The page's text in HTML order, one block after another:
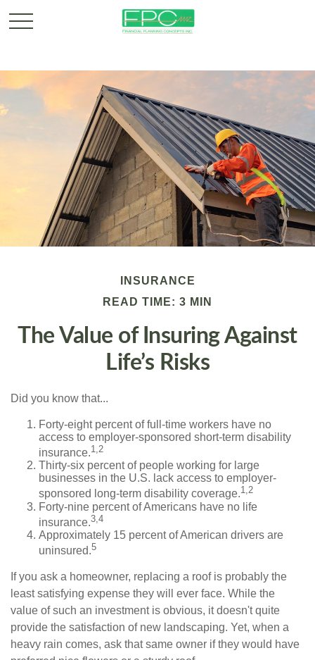
INSURANCE
READ TIME: 3 MIN
The Value of Insuring Against
Life’s Risks
Did you know that...
Forty-eight percent of full-time workers have no
access to employer-sponsored short-term disability
insurance.1,2
Thirty-six percent of people working for large
businesses in the U.S. lack access to employer-
sponsored long-term disability coverage.1,2
Forty-nine percent of Americans have no life
insurance.3,4
Approximately 15 percent of American drivers are
uninsured.5
If you ask a homeowner, replacing a roof is probably the
least satisfying expense they will ever face. While the
value of such an investment is obvious, it doesn't quite
provide the satisfaction of new landscaping. Yet, when a
heavy rain comes, ask that same owner if they would have